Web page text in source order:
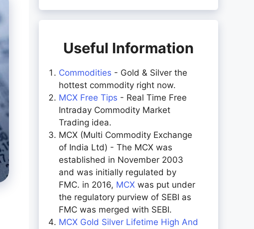
Useful Information
Commodities - Gold & Silver the
hottest commodity right now.
MCX Free Tips - Real Time Free
Intraday Commodity Market
Trading idea.
MCX (Multi Commodity Exchange
of India Ltd) - The MCX was
established in November 2003
and was initially regulated by
FMC. in 2016, MCX was put under
the regulatory purview of SEBI as
FMC was merged with SEBI.
MCX Gold Silver Lifetime High And